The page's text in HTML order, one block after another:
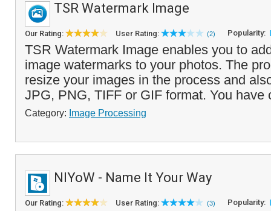
TSR Watermark Image
Our Rating: User Rating: (2) Popularity:
TSR Watermark Image enables you to
image watermarks to your photos. The
resize your images in the process and
JPG, PNG, TIFF or GIF format. You
Category: Image Processing
NIYoW - Name It Your Way
Our Rating: User Rating: (3) Popularity: